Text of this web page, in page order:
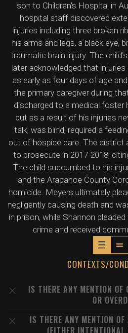
son to Children's Hospital in
hospital staff discovered
injuries including three broken
his arms and legs, a black eye,
traumatic brain injury. The
later acknowledged that
as early as four days of age
the primary caregiver during
discharged to a medical foster
but as a result of his injuries
talk, was blind, required a
out of hospice care. The district
to prosecute in 2017-2018,
The child succumbed to his
and the Arapahoe County
homicide. Meyers ultimately
negligently causing death and
in prison, while Shannon
crime and received
CONTEXTS/
IS THERE ANY MENTION OF
OR
IS THERE ANY MENTION
(EITHER